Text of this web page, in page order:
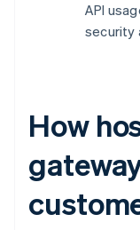
API
security
How